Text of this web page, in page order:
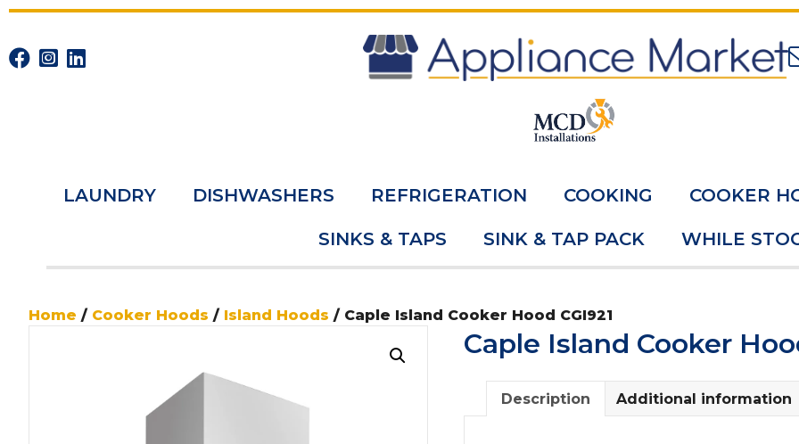
LAUNDRY DISHWASHERS REFRIGERATION COOKING COOKER
SINKS & TAPS SINK & TAP PACK WHILE
Home / Cooker Hoods / Island Hoods / Caple Island Cooker Hood CGI921
Caple Island Cooker
Description Additional information